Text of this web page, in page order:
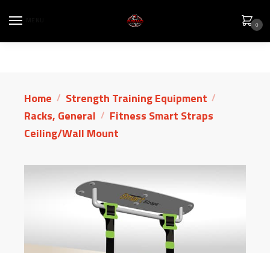
0
Home / Strength Training Equipment /
Racks, General / Fitness Smart Straps
Ceiling/Wall Mount